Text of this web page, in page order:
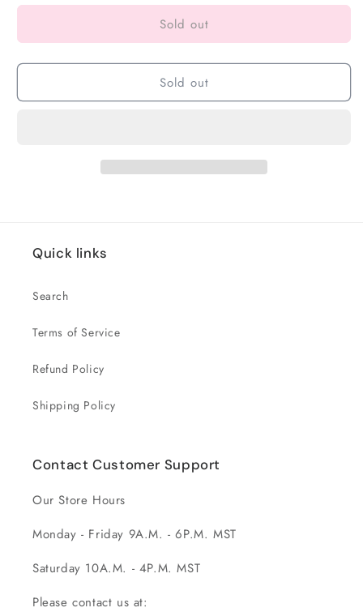
Sold out
Sold out
Quick links
Search
Terms of Service
Refund Policy
Shipping Policy
Contact Customer Support
Our Store Hours
Monday - Friday 9A.M. - 6P.M. MST
Saturday 10A.M. - 4P.M. MST
Please contact us at: